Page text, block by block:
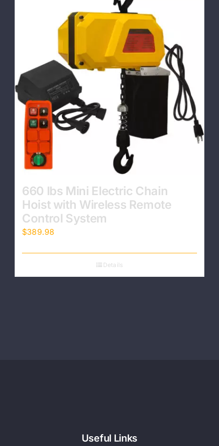
Contact
660 lbs Mini Electric Chain
Hoist with Wireless Remote
Control System
$389.98
Details
Useful Links